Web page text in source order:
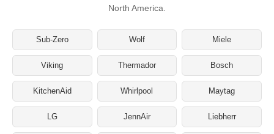
North America.
Sub-Zero Wolf Miele
Viking Thermador Bosch
KitchenAid Whirlpool Maytag
LG JennAir Liebherr